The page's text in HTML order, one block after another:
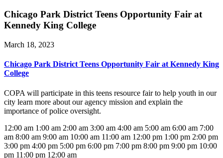
Chicago Park District Teens Opportunity Fair at
Kennedy King College
March 18, 2023
Chicago Park District Teens Opportunity Fair at Kennedy King
College
COPA will participate in this teens resource fair to help youth in our
city learn more about our agency mission and explain the
importance of police oversight.
12:00 am 1:00 am 2:00 am 3:00 am 4:00 am 5:00 am 6:00 am 7:00
am 8:00 am 9:00 am 10:00 am 11:00 am 12:00 pm 1:00 pm 2:00 pm
3:00 pm 4:00 pm 5:00 pm 6:00 pm 7:00 pm 8:00 pm 9:00 pm 10:00
pm 11:00 pm 12:00 am